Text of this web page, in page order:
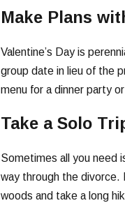
Make Plans
Valentine’s Day is
group date in lieu of the
menu for a dinner party
Take a Solo
Sometimes all you need
way through the divorce.
woods and take a long